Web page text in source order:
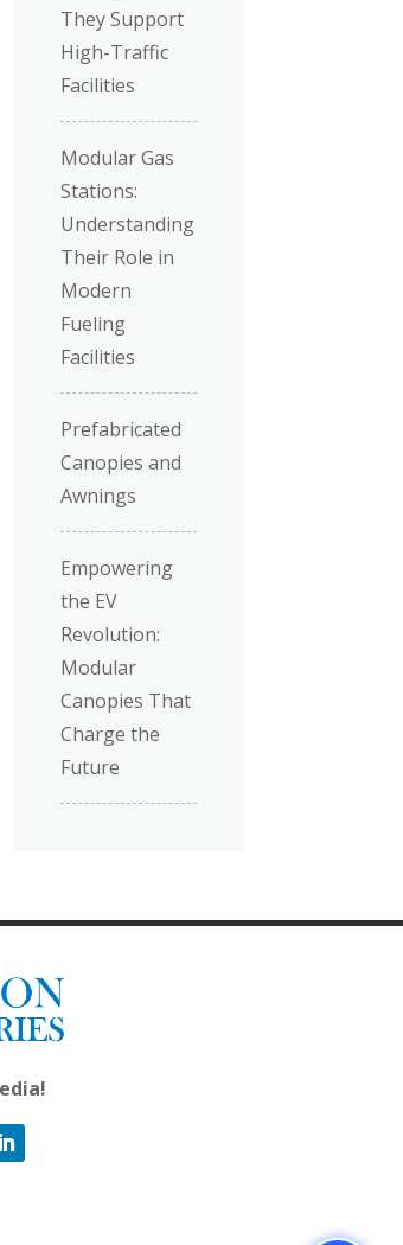
They Support
High-Traffic
Facilities
Modular Gas
Stations:
Understanding
Their Role in
Modern
Fueling
Facilities
Prefabricated
Canopies and
Awnings
Empowering
the EV
Revolution:
Modular
Canopies That
Charge the
Future